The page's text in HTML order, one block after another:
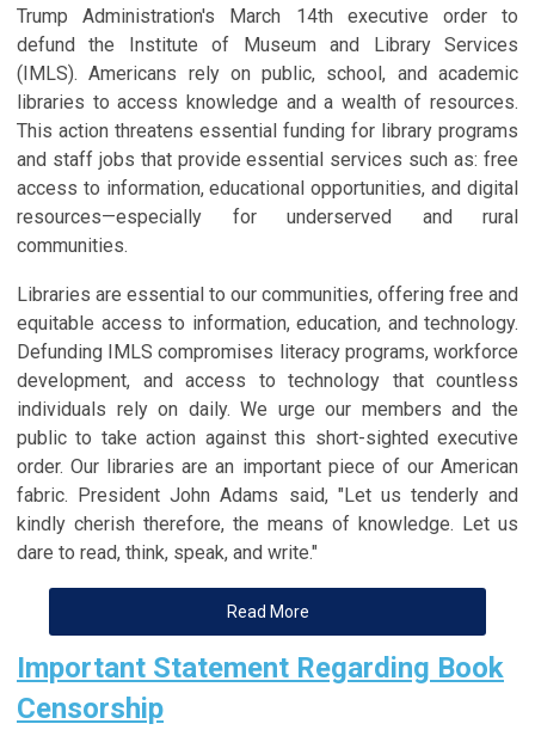
Trump Administration's March 14th executive order to
defund the Institute of Museum and Library Services
(IMLS). Americans rely on public, school, and academic
libraries to access knowledge and a wealth of resources.
This action threatens essential funding for library programs
and staff jobs that provide essential services such as: free
access to information, educational opportunities, and digital
resources—especially for underserved and rural
communities.
Libraries are essential to our communities, offering free and
equitable access to information, education, and technology.
Defunding IMLS compromises literacy programs, workforce
development, and access to technology that countless
individuals rely on daily. We urge our members and the
public to take action against this short-sighted executive
order. Our libraries are an important piece of our American
fabric. President John Adams said, "Let us tenderly and
kindly cherish therefore, the means of knowledge. Let us
dare to read, think, speak, and write."
Read More
Important Statement Regarding Book
Censorship